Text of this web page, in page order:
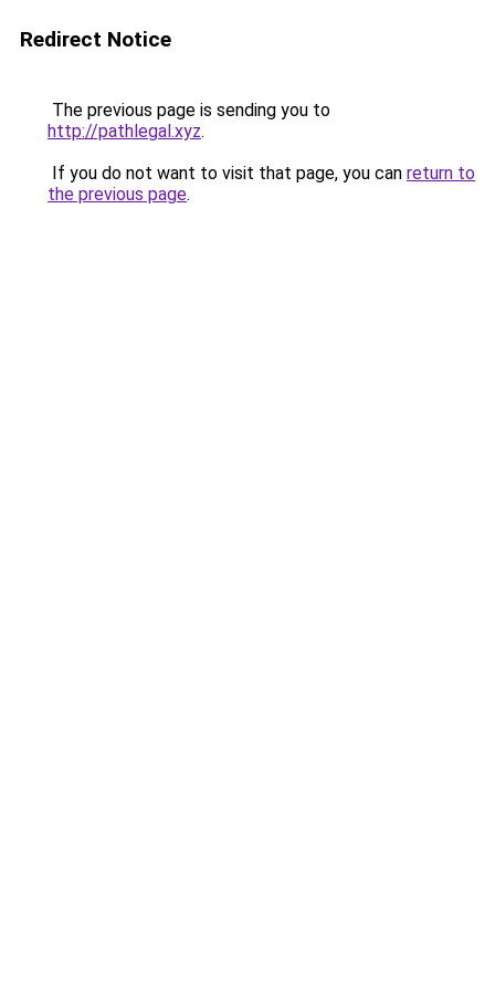
Redirect Notice
The previous page is sending you to
http://pathlegal.xyz.
If you do not want to visit that page, you can return to
the previous page.